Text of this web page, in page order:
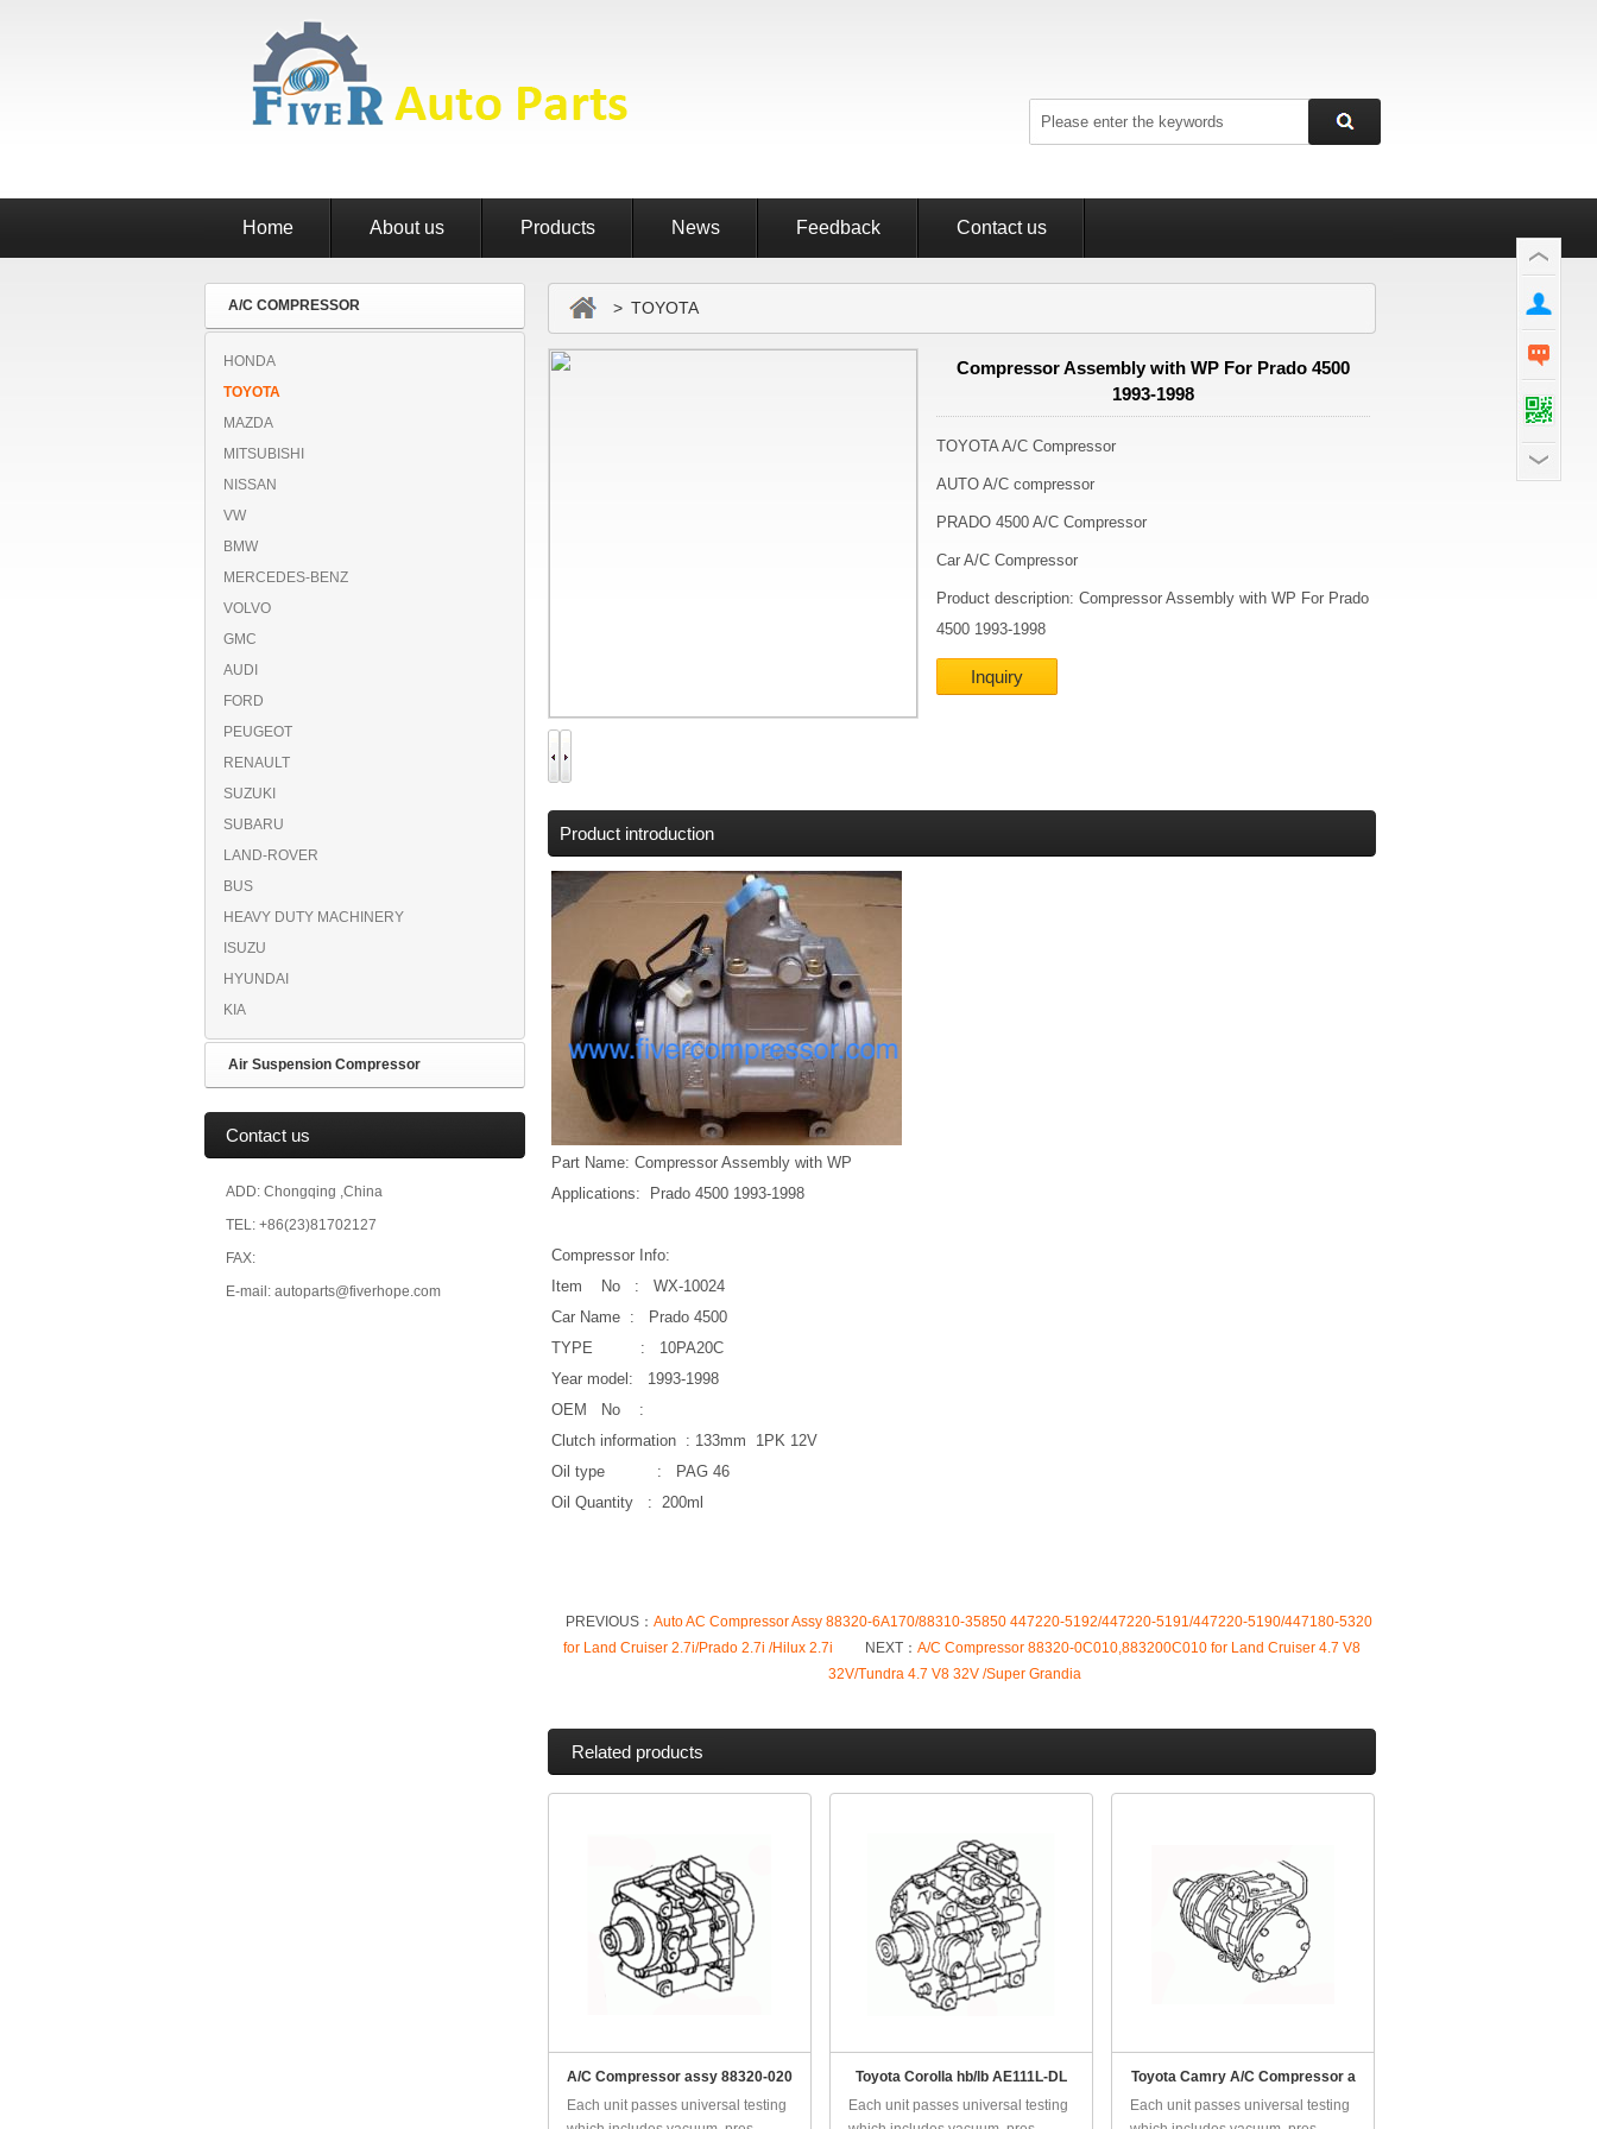
Home About us Products News Feedback Contact us
A/C COMPRESSOR
HONDA
TOYOTA
MAZDA
MITSUBISHI
NISSAN
VW
BMW
MERCEDES-BENZ
VOLVO
GMC
AUDI
FORD
PEUGEOT
RENAULT
SUZUKI
SUBARU
LAND-ROVER
BUS
HEAVY DUTY MACHINERY
ISUZU
HYUNDAI
KIA
Air Suspension Compressor
Contact us
ADD: Chongqing ,China
TEL: +86(23)81702127
FAX:
E-mail: autoparts@fiverhope.com
> TOYOTA
Compressor Assembly with WP For Prado 4500
1993-1998
TOYOTA A/C Compressor
AUTO A/C compressor
PRADO 4500 A/C Compressor
Car A/C Compressor
Product description: Compressor Assembly with WP For Prado
4500 1993-1998
Inquiry
Product introduction
Part Name: Compressor Assembly with WP
Applications: Prado 4500 1993-1998
Compressor Info:
Item No : WX-10024
Car Name : Prado 4500
TYPE : 10PA20C
Year model: 1993-1998
OEM No :
Clutch information : 133mm 1PK 12V
Oil type : PAG 46
Oil Quantity : 200ml
PREVIOUS： Auto AC Compressor Assy 88320-6A170/88310-35850 447220-5192/447220-5191/447220-5190/447180-5320
for Land Cruiser 2.7i/Prado 2.7i /Hilux 2.7i
NEXT： A/C Compressor 88320-0C010,883200C010 for Land Cruiser 4.7 V8
32V/Tundra 4.7 V8 32V /Super Grandia
Related products
A/C Compressor assy 88320-020
Each unit passes universal testing
Toyota Corolla hb/lb AE111L-DL
Each unit passes universal testing
Toyota Camry A/C Compressor a
Each unit passes universal testing